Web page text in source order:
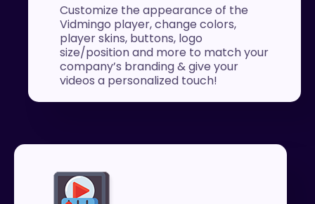
Customize the appearance of the
Vidmingo player, change colors,
player skins, buttons, logo
size/position and more to match your
company’s branding & give your
videos a personalized touch!